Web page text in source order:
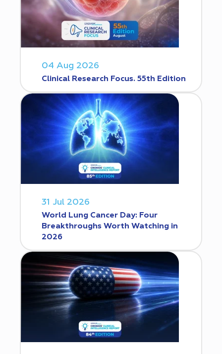
04 Aug 2026
Clinical Research Focus. 55th Edition
31 Jul 2026
World Lung Cancer Day: Four
Breakthroughs Worth Watching in
2026